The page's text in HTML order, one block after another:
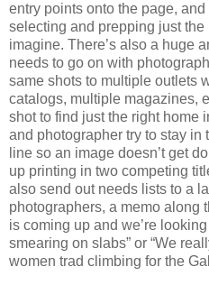
entry points onto the page,
selecting and prepping just
imagine. There’s also a huge
needs to go on with
same shots to multiple outlets
catalogs, multiple magazines,
shot to find just the right home
and photographer try to stay
line so an image doesn’t get
up printing in two competing
also send out needs lists to a
photographers, a memo along
is coming up and we’re
smearing on slabs” or “We
women trad climbing for the